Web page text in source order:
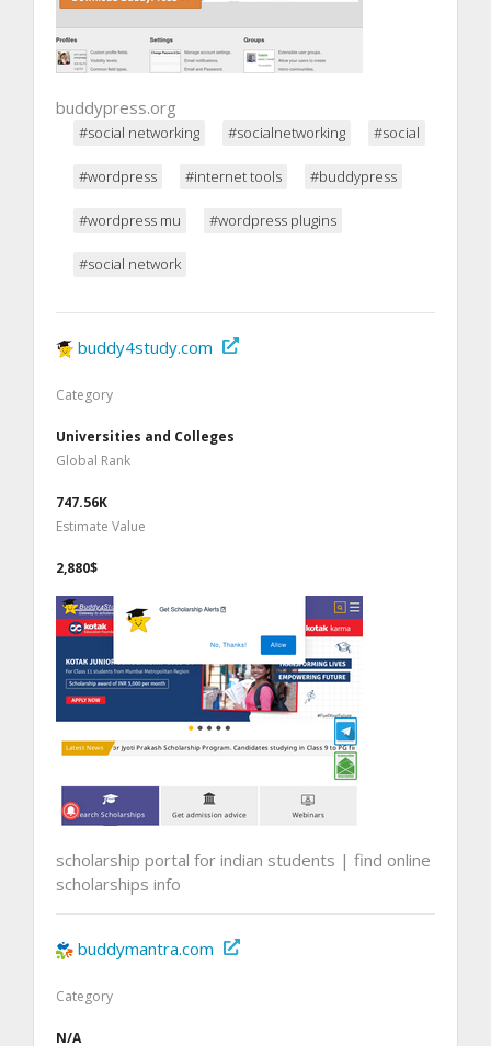
buddypress.org
#social networking #socialnetworking #social
#wordpress #internet tools #buddypress
#wordpress mu #wordpress plugins
#social network
buddy4study.com
Category
Universities and Colleges
Global Rank
747.56K
Estimate Value
2,880$
scholarship portal for indian students | find online
scholarships info
buddymantra.com
Category
N/A